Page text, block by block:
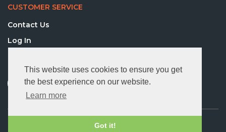
This website uses cookies to ensure you get
the best experience on our website.
Learn more
Got it!
CUSTOMER SERVICE
Contact Us
Log In